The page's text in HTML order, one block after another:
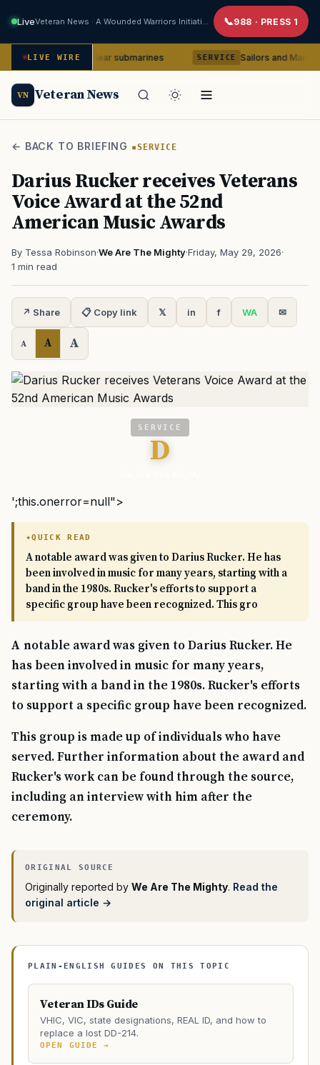
Live 988 · PRESS 1
LIVE WIRE
nuclear submarines SERVICE Sailors and Marines to be
VN Veteran News
← BACK TO BRIEFING SERVICE
Darius Rucker receives Veterans
Voice Award at the 52nd
American Music Awards
By Tessa Robinson·We Are The Mighty·Friday, May 29, 2026·
1 min read
↗ Share 📋 Copy link 𝕏 in f WA ✉
A A A
SERVICE
D
';this.onerror=null">
QUICK READ
A notable award was given to Darius Rucker. He has
been involved in music for many years, starting with a
band in the 1980s. Rucker's efforts to support a
specific group have been recognized. This gro
A notable award was given to Darius Rucker. He
has been involved in music for many years,
starting with a band in the 1980s. Rucker's efforts
to support a specific group have been recognized.
This group is made up of individuals who have
served. Further information about the award and
Rucker's work can be found through the source,
including an interview with him after the
ceremony.
Originally reported by We Are The Mighty. Read the
original article →
PLAIN-ENGLISH GUIDES ON THIS TOPIC
Veteran IDs Guide
VHIC, VIC, state designations, REAL ID, and how to
replace a lost DD-214.
OPEN GUIDE →